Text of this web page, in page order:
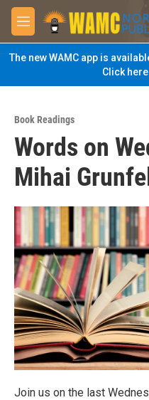
Skip to main content
M
e
n
u
The new WAMC app is
Click
Book Readings
Words on
Mihai
Join us on the last